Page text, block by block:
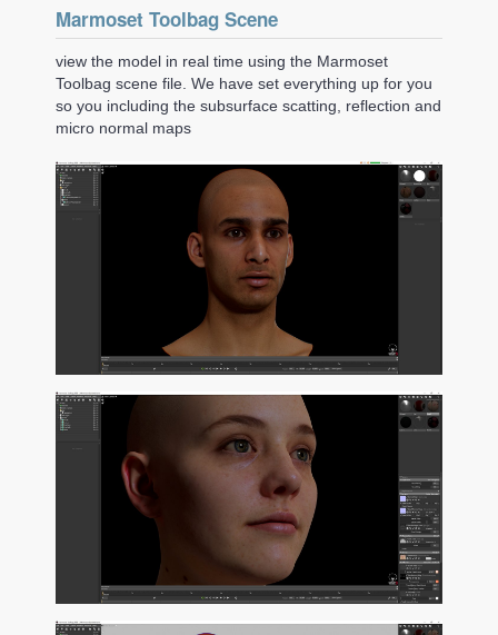
Marmoset Toolbag Scene
view the model in real time using the Marmoset
Toolbag scene file. We have set everything up for you
so you including the subsurface scatting, reflection and
micro normal maps